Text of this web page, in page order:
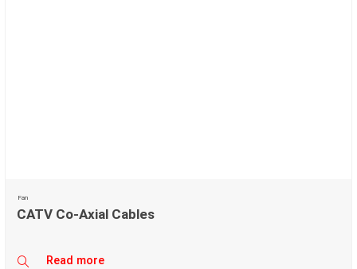
Fan
CATV Co-Axial Cables
Read more